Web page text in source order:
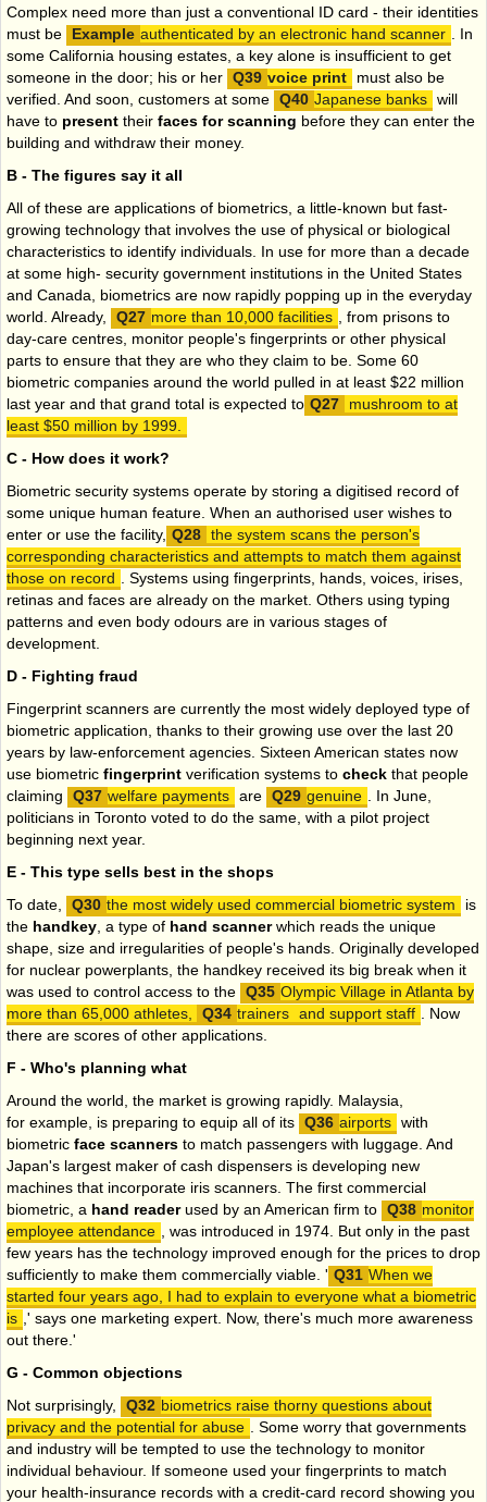
Complex need more than just a conventional ID card - their identities
must be
authenticated by an electronic hand scanner
. In
some California housing estates, a key alone is insufficient to get
someone in the door; his or her
voice print
must also be
verified. And soon, customers at some
Japanese banks will
have to present their faces for scanning before they can enter the
building and withdraw their money.
B - The figures say it all
All of these are applications of biometrics, a little-known but fast-
growing technology that involves the use of physical or biological
characteristics to identify individuals. In use for more than a decade
at some high- security government institutions in the United States
and Canada, biometrics are now rapidly popping up in the everyday
world. Already,
more than 10,000 facilities
, from prisons to
day-care centres, monitor people's fingerprints or other physical
parts to ensure that they are who they claim to be. Some 60
biometric companies around the world pulled in at least $22 million
last year and that grand total is expected to
mushroom to at
least $50 million by 1999.
C - How does it work?
Biometric security systems operate by storing a digitised record of
some unique human feature. When an authorised user wishes to
enter or use the facility,
the system scans the person's
corresponding characteristics and attempts to match them against
those on record
. Systems using fingerprints, hands, voices, irises,
retinas and faces are already on the market. Others using typing
patterns and even body odours are in various stages of
development.
D - Fighting fraud
Fingerprint scanners are currently the most widely deployed type of
biometric application, thanks to their growing use over the last 20
years by law-enforcement agencies. Sixteen American states now
use biometric fingerprint verification systems to check that people
claiming
welfare payments are genuine
. In June,
politicians in Toronto voted to do the same, with a pilot project
beginning next year.
E - This type sells best in the shops
To date,
the most widely used commercial biometric system
is
the handkey , a type of hand scannerwhich reads the unique
shape, size and irregularities of people's hands. Originally developed
for nuclear powerplants, the handkey received its big break when it
was used to control access to the
Olympic Village in Atlanta by
more than 65,000 athletes,
trainers and support staff
. Now
there are scores of other applications.
F - Who's planning what
Around the world, the market is growing rapidly. Malaysia,
for example, is preparing to equip all of its
airports with
biometric face scanners to match passengers with luggage. And
Japan's largest maker of cash dispensers is developing new
machines that incorporate iris scanners. The first commercial
biometric, a hand readerused by an American firm to
monitor
employee attendance
, was introduced in 1974. But only in the past
few years has the technology improved enough for the prices to drop
sufficiently to make them commercially viable. '
When we
started four years ago, I had to explain to everyone what a biometric
is ,' says one marketing expert. Now, there's much more awareness
out there.'
G - Common objections
Not surprisingly,
biometrics raise thorny questions about
privacy and the potential for abuse
. Some worry that governments
and industry will be tempted to use the technology to monitor
individual behaviour. If someone used your fingerprints to match
your health-insurance records with a credit-card record showing you